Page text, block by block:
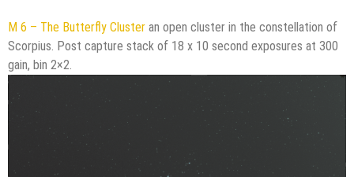
M 6 – The Butterfly Cluster an open cluster in the constellation of
Scorpius. Post capture stack of 18 x 10 second exposures at 300
gain, bin 2×2.